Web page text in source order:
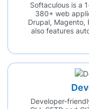
Softaculous is a
380+ web
Drupal, Magento,
also features
Developer-